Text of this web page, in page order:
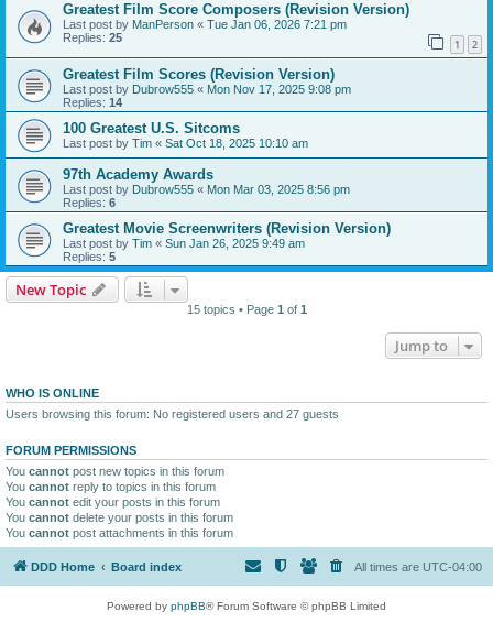
Greatest Film Score Composers (Revision Version)
Last post by ManPerson « Tue Jan 06, 2026 7:21 pm
Replies: 25 1 2
Greatest Film Scores (Revision Version)
Last post by Dubrow555 « Mon Nov 17, 2025 9:08 pm
Replies: 14
100 Greatest U.S. Sitcoms
Last post by Tim « Sat Oct 18, 2025 10:10 am
97th Academy Awards
Last post by Dubrow555 « Mon Mar 03, 2025 8:56 pm
Replies: 6
Greatest Movie Screenwriters (Revision Version)
Last post by Tim « Sun Jan 26, 2025 9:49 am
Replies: 5
New Topic
15 topics • Page 1 of 1
Jump to
WHO IS ONLINE
Users browsing this forum: No registered users and 27 guests
FORUM PERMISSIONS
You cannot post new topics in this forum
You cannot reply to topics in this forum
You cannot edit your posts in this forum
You cannot delete your posts in this forum
You cannot post attachments in this forum
DDD Home Board index All times are UTC-04:00
Powered by phpBB® Forum Software © phpBB Limited